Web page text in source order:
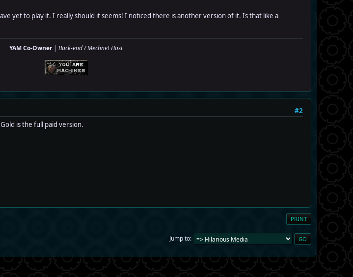
yet to play it. I really should it seems! I noticed there is another version of it. Is that like a
YAM Co-Owner| Back-end / Mechnet Host
#2
is the full paid version.
PRINT
Jump to